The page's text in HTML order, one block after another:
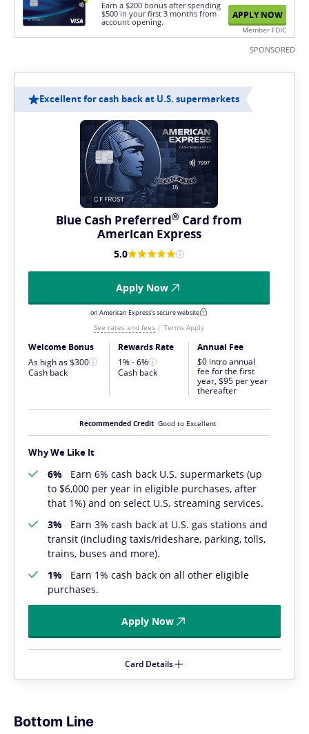
Earn a $200 bonus after spending
$500 in your first 3 months from
account opening.
APPLY NOW
Member FDIC
SPONSORED
Excellent for cash back at U.S. supermarkets
Blue Cash Preferred® Card from
American Express
5.0
Apply Now
on American Express's secure website
See rates and fees | Terms Apply
Welcome Bonus
As high as $300
Cash back
Rewards Rate
1% - 6%
Cash back
Annual Fee
$0 intro annual
fee for the first
year, $95 per year
thereafter
Recommended Credit Good to Excellent
Why We Like It
6% Earn 6% cash back U.S. supermarkets (up
to $6,000 per year in eligible purchases, after
that 1%) and on select U.S. streaming services.
3% Earn 3% cash back at U.S. gas stations and
transit (including taxis/rideshare, parking, tolls,
trains, buses and more).
1% Earn 1% cash back on all other eligible
purchases.
Apply Now
Card Details
Bottom Line